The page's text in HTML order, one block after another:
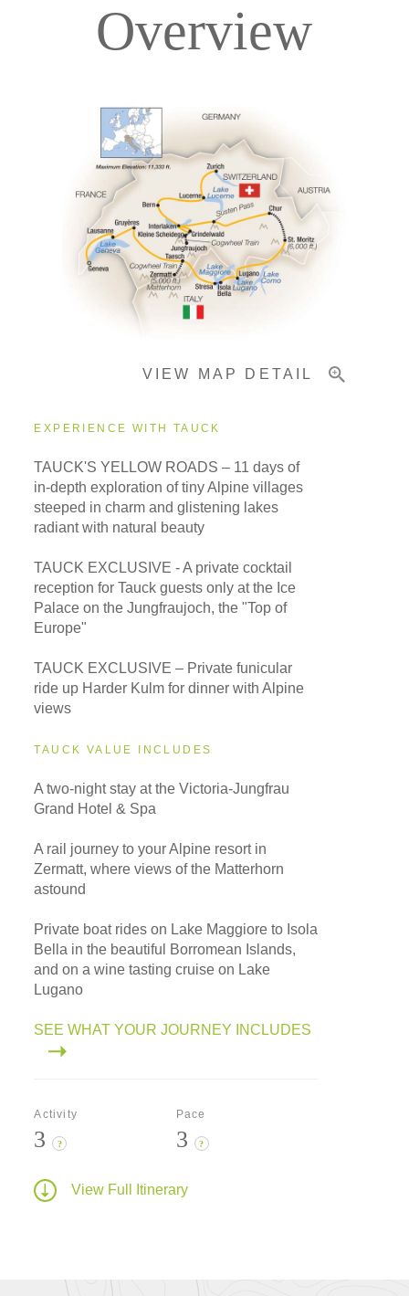
Accommodations
Pricing & Availability
Overview
VIEW MAP DETAIL
EXPERIENCE WITH TAUCK
TAUCK'S YELLOW ROADS – 11 days of
in-depth exploration of tiny Alpine villages
steeped in charm and glistening lakes
radiant with natural beauty
TAUCK EXCLUSIVE - A private cocktail
reception for Tauck guests only at the Ice
Palace on the Jungfraujoch, the "Top of
Europe"
TAUCK EXCLUSIVE – Private funicular
ride up Harder Kulm for dinner with Alpine
views
TAUCK VALUE INCLUDES
A two-night stay at the Victoria-Jungfrau
Grand Hotel & Spa
A rail journey to your Alpine resort in
Zermatt, where views of the Matterhorn
astound
Private boat rides on Lake Maggiore to Isola
Bella in the beautiful Borromean Islands,
and on a wine tasting cruise on Lake
Lugano
SEE WHAT YOUR JOURNEY INCLUDES
Activity
3 ?
Pace
3 ?
View Full Itinerary